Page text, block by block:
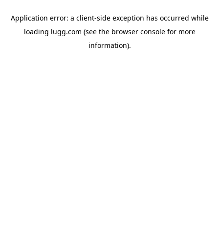
Application error: a client-side exception has occurred while
loading lugg.com (see the browser consolefor more
information).